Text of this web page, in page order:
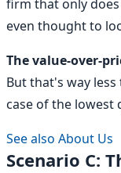
firm that only
even thought to
The value-over-
But that's way
case of the lowest
See also About Us
Scenario C: